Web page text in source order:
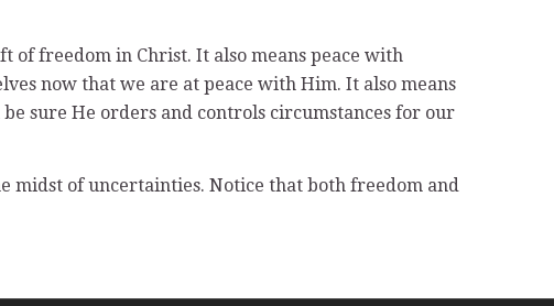
of freedom in Christ. It also means peace with
now that we are at peace with Him. It also means
sure He orders and controls circumstances for our
midst of uncertainties. Notice that both freedom and